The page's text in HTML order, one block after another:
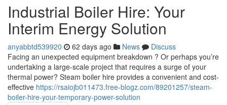
Industrial Boiler Hire: Your
Interim Energy Solution
anyabbtd539920 62 days ago News
Discuss
Facing an unexpected equipment breakdown ? Or perhaps you’re
undertaking a large-scale project that requires a surge of your
thermal power? Steam boiler hire provides a convenient and cost-
effective https://rsaiojb011473.free-blogz.com/89201257/steam-
boiler-hire-your-temporary-power-solution